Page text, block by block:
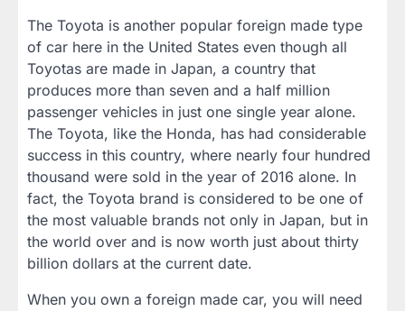
The Toyota is another popular foreign made type
of car here in the United States even though all
Toyotas are made in Japan, a country that
produces more than seven and a half million
passenger vehicles in just one single year alone.
The Toyota, like the Honda, has had considerable
success in this country, where nearly four hundred
thousand were sold in the year of 2016 alone. In
fact, the Toyota brand is considered to be one of
the most valuable brands not only in Japan, but in
the world over and is now worth just about thirty
billion dollars at the current date.
When you own a foreign made car, you will need